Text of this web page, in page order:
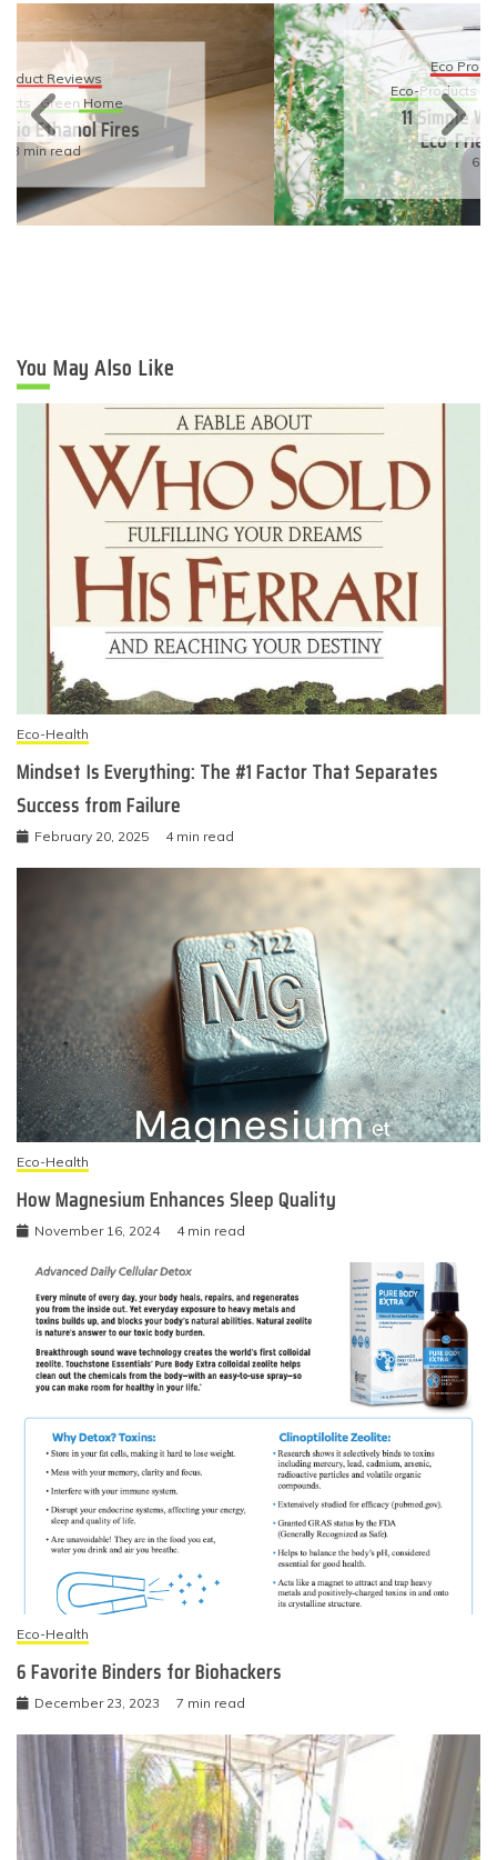
Eco Product Reviews
Eco-Products
Sustainable Living
11 Simple Ways To Have An
Eco-Friendly Wedding
6 min read
You May Also Like
Eco-Health
Mindset Is Everything: The #1 Factor That Separates
Success from Failure
February 20, 2025 4 min read
Eco-Health
How Magnesium Enhances Sleep Quality
November 16, 2024 4 min read
Eco-Health
6 Favorite Binders for Biohackers
December 23, 2023 7 min read